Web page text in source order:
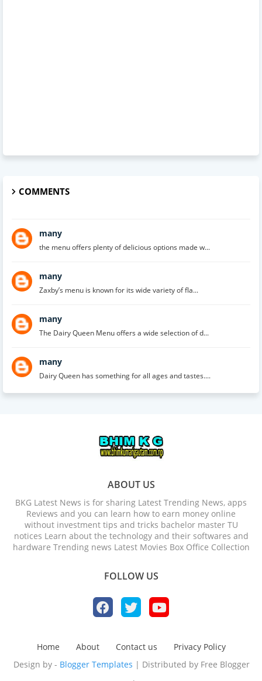
COMMENTS
many
the menu offers plenty of delicious options made w...
many
Zaxby’s menu is known for its wide variety of fla...
many
The Dairy Queen Menu offers a wide selection of d...
many
Dairy Queen has something for all ages and tastes....
ABOUT US
BKG Latest News is for sharing Latest Trending News, apps
Reviews and you can learn how to earn money online
without investment tips and tricks bachelor master TU
notices Learn about the technology and their softwares and
hardware Trending news Latest Movies Box Office Collection
FOLLOW US
Home About Contact us
Privacy Policy
Design by - Blogger Templates | Distributed by Free Blogger